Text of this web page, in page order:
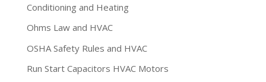
Conditioning and Heating
Ohms Law and HVAC
OSHA Safety Rules and HVAC
Run Start Capacitors HVAC Motors